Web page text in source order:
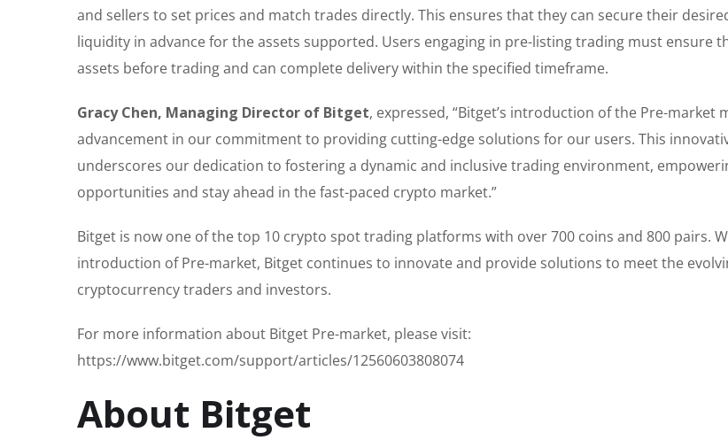
and sellers to set prices and match trades directly. This ensures that they can secure their
liquidity in advance for the assets supported. Users engaging in pre-listing trading must ensure
assets before trading and can complete delivery within the specified timeframe.
Gracy Chen, Managing Director of Bitget, expressed, “Bitget’s introduction of the Pre-market
advancement in our commitment to providing cutting-edge solutions for our users. This
underscores our dedication to fostering a dynamic and inclusive trading environment,
opportunities and stay ahead in the fast-paced crypto market.”
Bitget is now one of the top 10 crypto spot trading platforms with over 700 coins and 800 pairs.
introduction of Pre-market, Bitget continues to innovate and provide solutions to meet the
cryptocurrency traders and investors.
For more information about Bitget Pre-market, please visit:
https://www.bitget.com/support/articles/12560603808074
About Bitget